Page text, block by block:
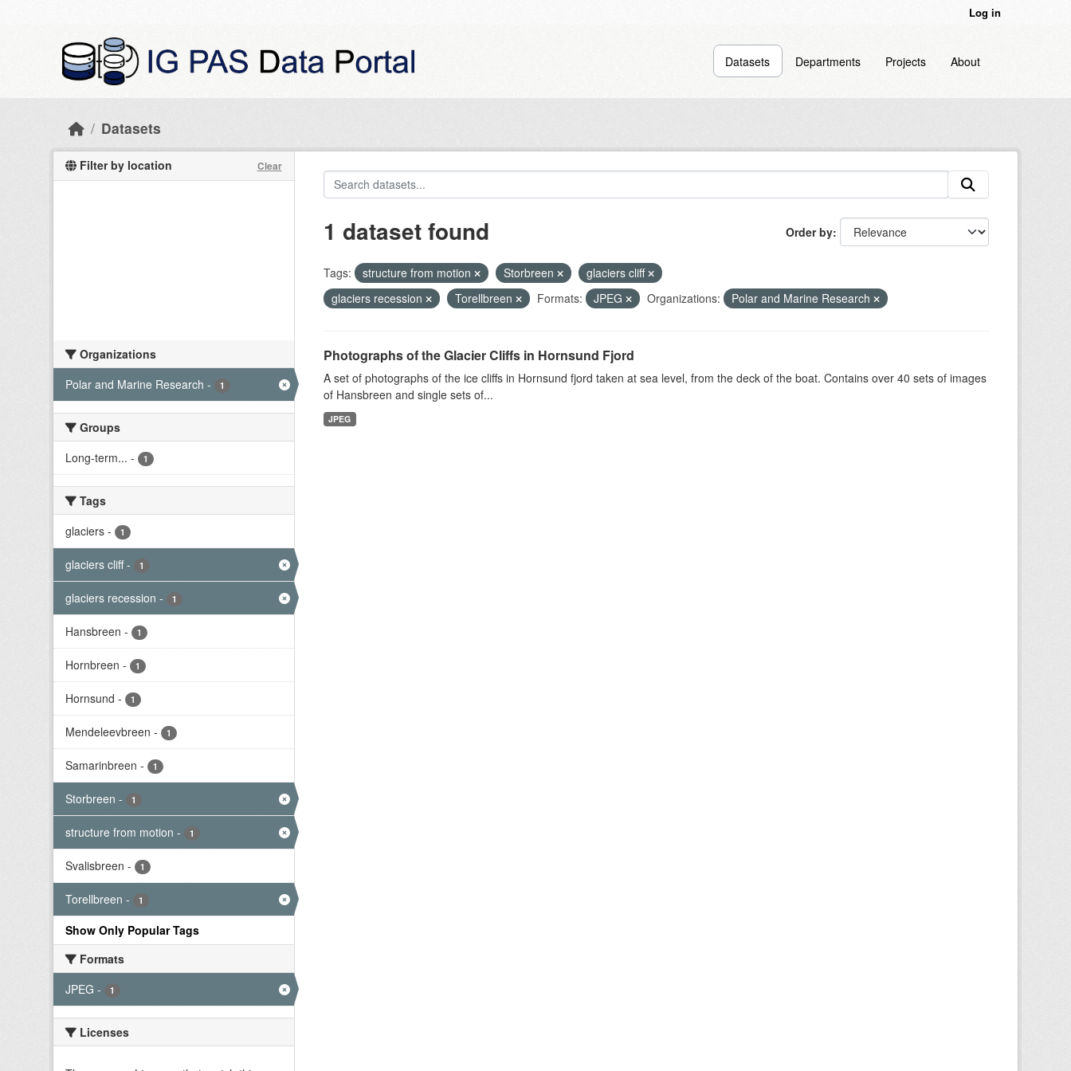
Log in
Datasets Departments Projects About
Datasets
Filter by location Clear
Organizations
Polar and Marine Research - 1
Groups
Long-term... - 1
Tags
glaciers - 1
glaciers cliff - 1
glaciers recession - 1
Hansbreen - 1
Hornbreen - 1
Hornsund - 1
Mendeleevbreen - 1
Samarinbreen - 1
Storbreen - 1
structure from motion - 1
Svalisbreen - 1
Torellbreen - 1
Show Only Popular Tags
Formats
JPEG - 1
Licenses
Order by
1 dataset found
Tags: structure from motion Storbreen
glaciers cliff
glaciers recession
Torellbreen Formats: JPEG Organizations: Polar and Marine Research
Photographs of the Glacier Cliffs in Hornsund Fjord
A set of photographs of the ice cliffs in Hornsund fjord taken at sea level, from the deck of the boat. Contains over 40 sets of images
of Hansbreen and single sets of...
JPEG